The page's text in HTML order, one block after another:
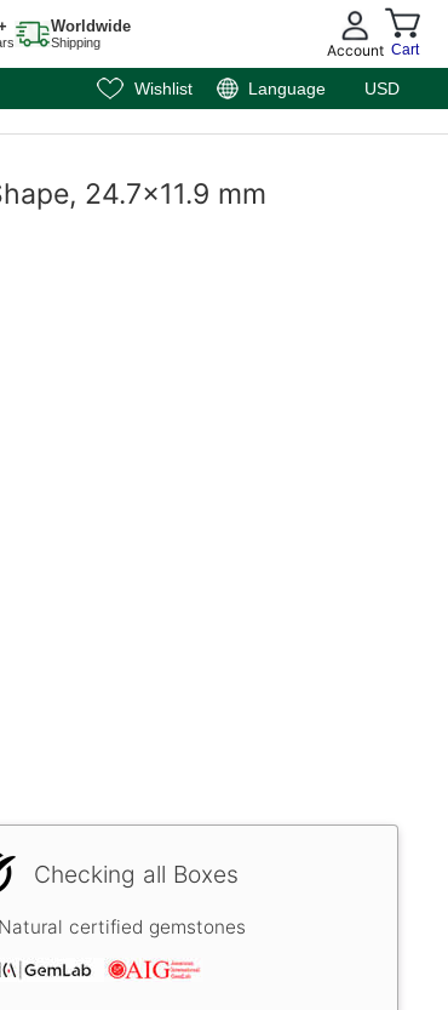
Worldwide
Shipping Account Cart
Wishlist Language USD
24.7x11.9 mm
Checking all Boxes
Natural certified gemstones